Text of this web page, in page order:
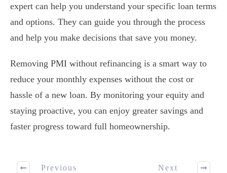
expert can help you understand your specific loan terms
and options. They can guide you through the process
and help you make decisions that save you money.
Removing PMI without refinancing is a smart way to
reduce your monthly expenses without the cost or
hassle of a new loan. By monitoring your equity and
staying proactive, you can enjoy greater savings and
faster progress toward full homeownership.
Previous Next